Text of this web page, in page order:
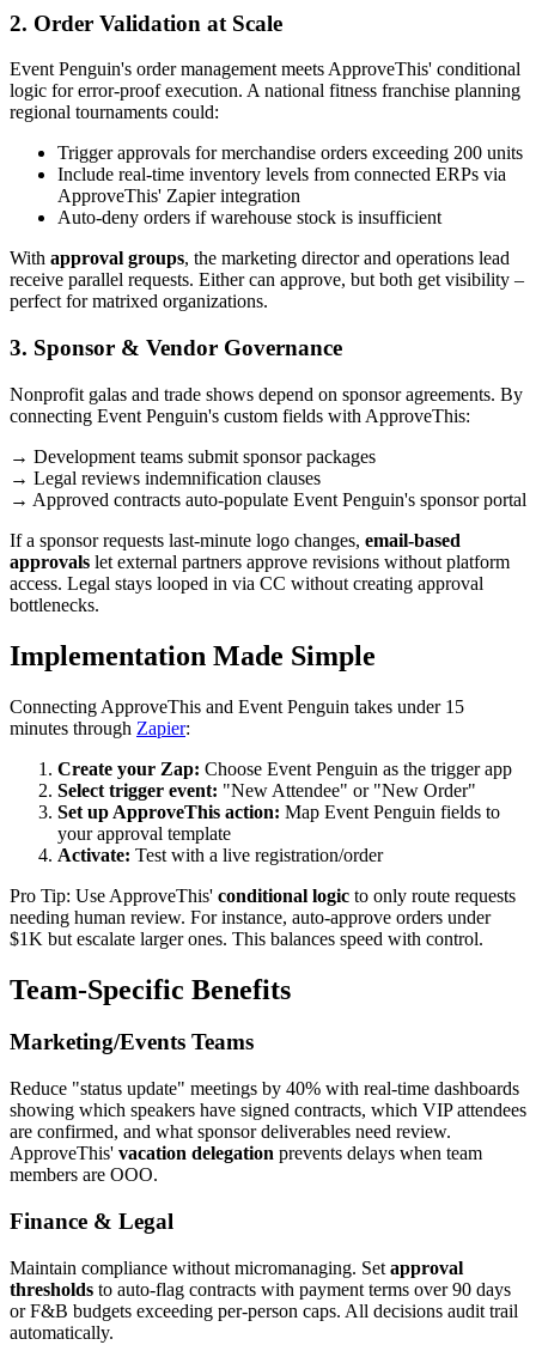
2. Order Validation at Scale
Event Penguin's order management meets ApproveThis' conditional
logic for error-proof execution. A national fitness franchise planning
regional tournaments could:
Trigger approvals for merchandise orders exceeding 200 units
Include real-time inventory levels from connected ERPs via
ApproveThis' Zapier integration
Auto-deny orders if warehouse stock is insufficient
With approval groups, the marketing director and operations lead
receive parallel requests. Either can approve, but both get visibility –
perfect for matrixed organizations.
3. Sponsor & Vendor Governance
Nonprofit galas and trade shows depend on sponsor agreements. By
connecting Event Penguin's custom fields with ApproveThis:
→ Development teams submit sponsor packages
→ Legal reviews indemnification clauses
→ Approved contracts auto-populate Event Penguin's sponsor portal
If a sponsor requests last-minute logo changes, email-based
approvals let external partners approve revisions without platform
access. Legal stays looped in via CC without creating approval
bottlenecks.
Implementation Made Simple
Connecting ApproveThis and Event Penguin takes under 15
minutes through Zapier:
Create your Zap: Choose Event Penguin as the trigger app
Select trigger event: "New Attendee" or "New Order"
Set up ApproveThis action: Map Event Penguin fields to
your approval template
Activate: Test with a live registration/order
Pro Tip: Use ApproveThis' conditional logic to only route requests
needing human review. For instance, auto-approve orders under
$1K but escalate larger ones. This balances speed with control.
Team-Specific Benefits
Marketing/Events Teams
Reduce "status update" meetings by 40% with real-time dashboards
showing which speakers have signed contracts, which VIP attendees
are confirmed, and what sponsor deliverables need review.
ApproveThis' vacation delegation prevents delays when team
members are OOO.
Finance & Legal
Maintain compliance without micromanaging. Set approval
thresholds to auto-flag contracts with payment terms over 90 days
or F&B budgets exceeding per-person caps. All decisions audit trail
automatically.